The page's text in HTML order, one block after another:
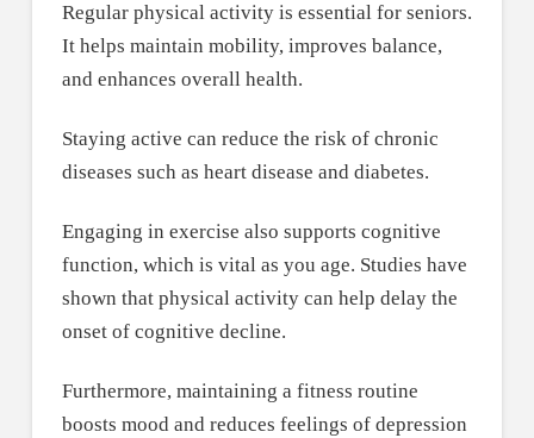
Regular physical activity is essential for seniors.
It helps maintain mobility, improves balance,
and enhances overall health.
Staying active can reduce the risk of chronic
diseases such as heart disease and diabetes.
Engaging in exercise also supports cognitive
function, which is vital as you age. Studies have
shown that physical activity can help delay the
onset of cognitive decline.
Furthermore, maintaining a fitness routine
boosts mood and reduces feelings of depression